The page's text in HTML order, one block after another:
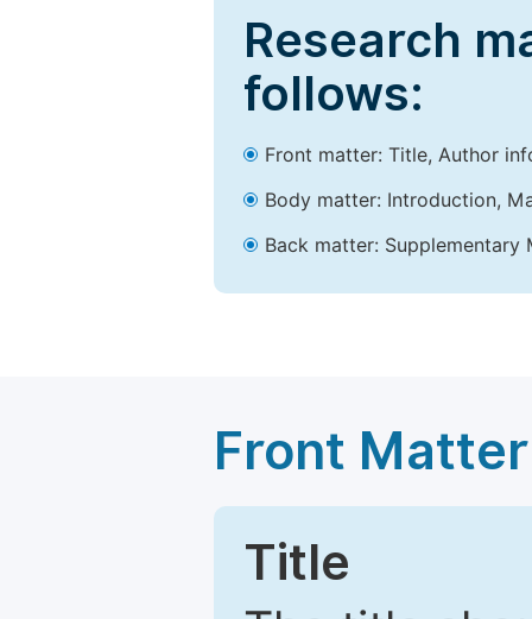
Research
follows:
Front matter: Title, Author
Body matter: Introduction,
Back matter:
Front Matter
Title